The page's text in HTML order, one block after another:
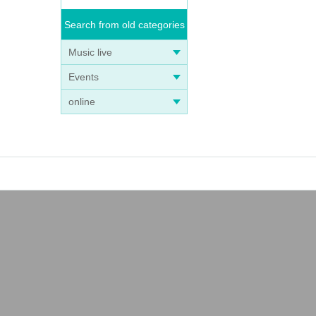
Search from old categories
Music live
Events
online
cr
No
and